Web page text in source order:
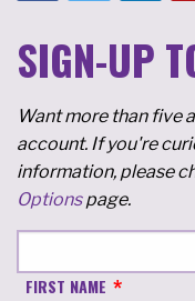
SIGN-UP
Want more than five
account. If you're
information, please
Optionspage.
FIRST NAME